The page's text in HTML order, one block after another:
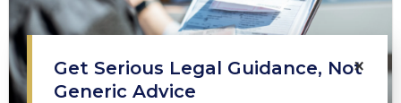
×
Get Serious Legal Guidance, Not
Generic Advice